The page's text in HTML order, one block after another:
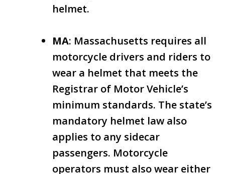
helmet.
MA: Massachusetts requires all
motorcycle drivers and riders to
wear a helmet that meets the
Registrar of Motor Vehicle’s
minimum standards. The state’s
mandatory helmet law also
applies to any sidecar
passengers. Motorcycle
operators must also wear either